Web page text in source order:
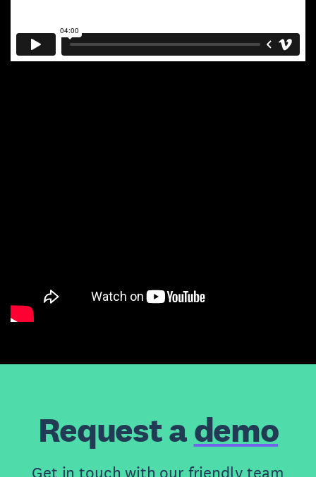
Request ademo
Get in touch with our friendly team